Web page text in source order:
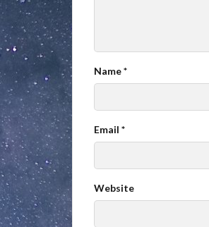
Name*
Email *
Website